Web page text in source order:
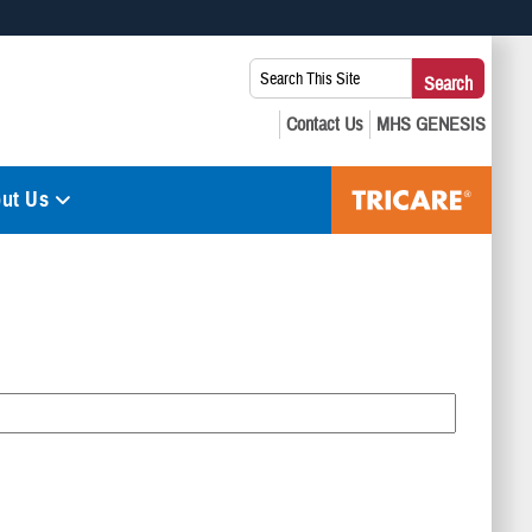
you’ve safely connected to the .mil website. Share sensitive
Search
This
Site:
Search
Us